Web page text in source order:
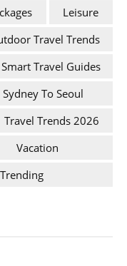
Leisure
Travel Trends
Smart Travel Guides
Sydney To Seoul
Travel Trends 2026
Vacation